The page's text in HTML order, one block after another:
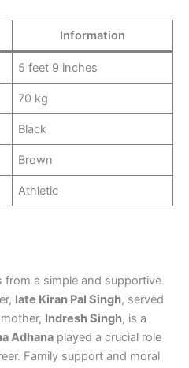
Information
5 feet 9 inches
70 kg
Black
Brown
Athletic
from a simple and supportive
late Kiran Pal Singh, served
Indresh Singh, is a
Adhana played a crucial role
Family support and moral